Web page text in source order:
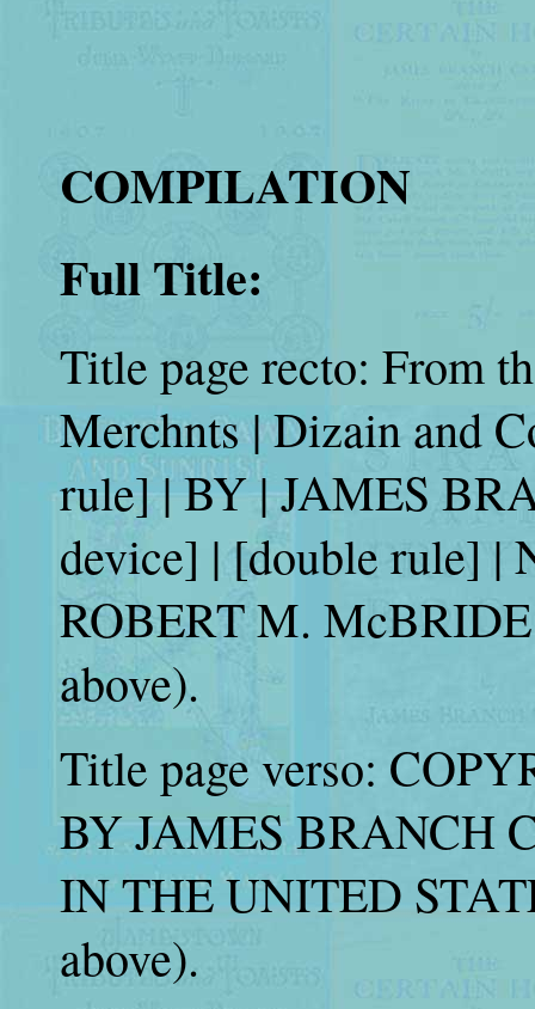
COMPILATION
Full Title:
Title page recto: From
Merchnts | Dizain and
rule] | BY | JAMES
device] | [double rule]
ROBERT M.
above).
Title page verso:
BY JAMES BRANCH
IN THE UNITED
above).